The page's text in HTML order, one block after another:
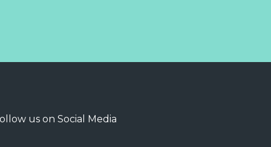
us on Social Media